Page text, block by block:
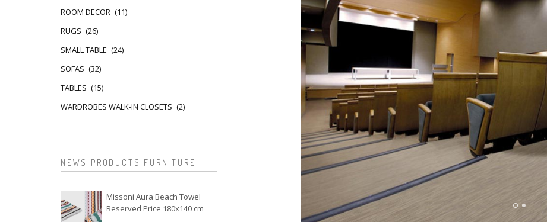
ROOM DECOR (11)
RUGS (26)
SMALL TABLE (24)
SOFAS (32)
TABLES (15)
WARDROBES WALK-IN CLOSETS (2)
NEWS PRODUCTS FURNITURE
Missoni Aura Beach Towel
Reserved Price 180x140 cm